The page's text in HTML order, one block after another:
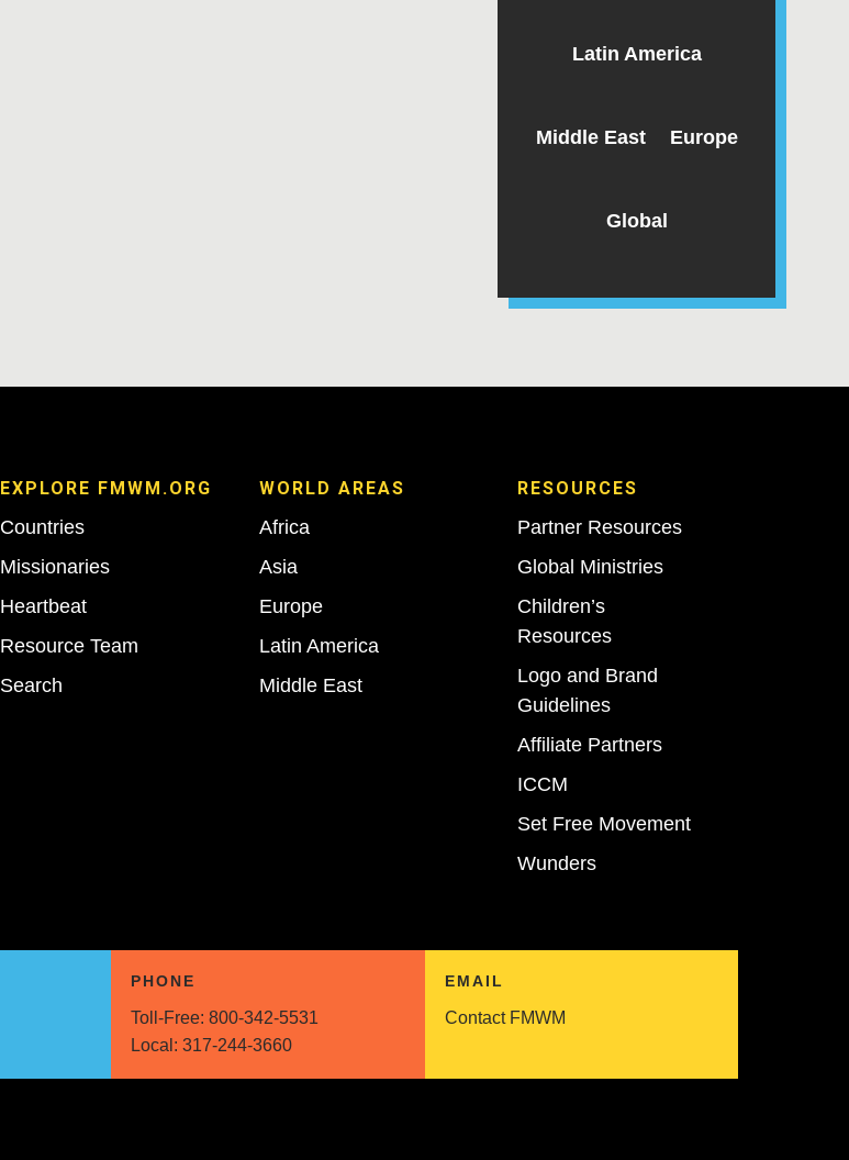
Latin America
Middle East Europe
Global
EXPLORE FMWM.ORG
Countries
Missionaries
Heartbeat
Resource Team
Search
WORLD AREAS
Africa
Asia
Europe
Latin America
Middle East
RESOURCES
Partner Resources
Global Ministries
Children’s
Resources
Logo and Brand
Guidelines
Affiliate Partners
ICCM
Set Free Movement
Wunders
PHONE
Toll-Free: 800-342-5531
Local: 317-244-3660
EMAIL
Contact FMWM